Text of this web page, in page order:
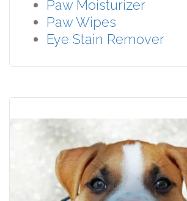
Paw Moisturizer
Paw Wipes
Eye Stain Remover